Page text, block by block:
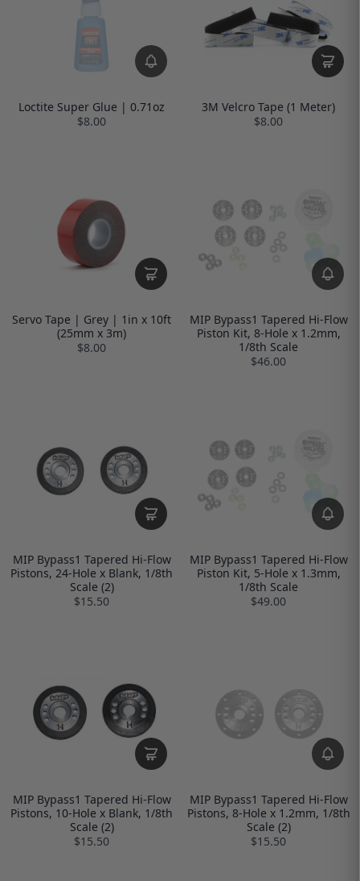
Loctite Super Glue | 0.71oz
$8.00
3M Velcro Tape (1 Meter)
$8.00
Servo Tape | Grey | 1in x 10ft
(25mm x 3m)
$8.00
MIP Bypass1 Tapered Hi-Flow
Piston Kit, 8-Hole x 1.2mm,
1/8th Scale
$46.00
MIP Bypass1 Tapered Hi-Flow
Pistons, 24-Hole x Blank, 1/8th
Scale (2)
$15.50
MIP Bypass1 Tapered Hi-Flow
Piston Kit, 5-Hole x 1.3mm,
1/8th Scale
$49.00
MIP Bypass1 Tapered Hi-Flow
Pistons, 10-Hole x Blank, 1/8th
Scale (2)
$15.50
MIP Bypass1 Tapered Hi-Flow
Pistons, 8-Hole x 1.2mm, 1/8th
Scale (2)
$15.50